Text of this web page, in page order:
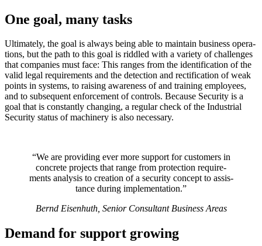
One goal, many tasks
Ulti­mately, the goal is always being able to main­tain busi­ness oper­a­
tions, but the path to this goal is rid­dled with a variety of chal­lenges
that com­pa­nies must face: This ranges from the iden­ti­fi­ca­tion of the
valid legal require­ments and the detec­tion and rec­ti­fi­ca­tion of weak
points in sys­tems, to raising aware­ness of and training employees,
and to sub­se­quent enforce­ment of con­trols. Because Secu­rity is a
goal that is con­stantly changing, a reg­ular check of the Indus­trial
Secu­rity status of machinery is also nec­es­sary.
“We are pro­viding ever more sup­port for cus­tomers in
con­crete projects that range from pro­tec­tion require­
ments analysis to cre­ation of a secu­rity con­cept to assis­
tance during imple­men­ta­tion.”
Bernd Eisen­huth, Senior Con­sul­tant Busi­ness Areas
Demand for support growing